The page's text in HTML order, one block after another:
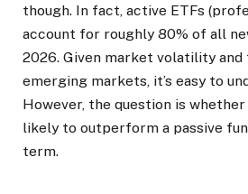
though. In fact, active ETFs
account for roughly 80% of all
2026. Given market volatility
emerging markets, it’s easy to
However, the question is whether
likely to outperform a passive
term.